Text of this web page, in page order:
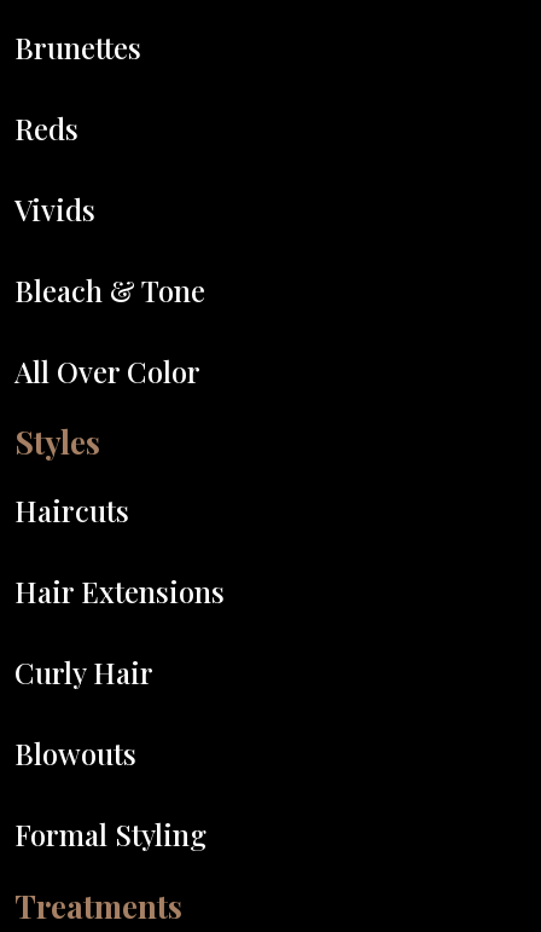
Brunettes
Reds
Vivids
Bleach & Tone
All Over Color
Styles
Haircuts
Hair Extensions
Curly Hair
Blowouts
Formal Styling
Treatments